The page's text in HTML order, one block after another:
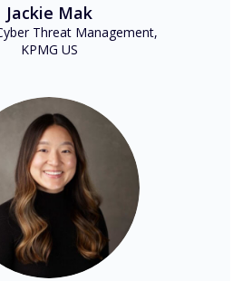
Jackie Mak
Threat Management,
KPMG US